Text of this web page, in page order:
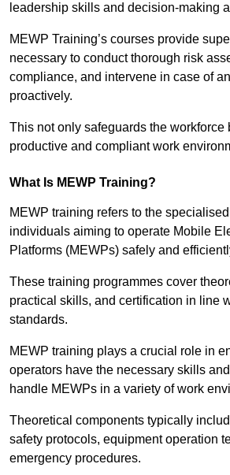
leadership skills and decision-making
MEWP Training’s courses provide
necessary to conduct thorough risk
compliance, and intervene in case of
proactively.
This not only safeguards the workforce
productive and compliant work
What Is MEWP Training?
MEWP training refers to the
individuals aiming to operate Mobile
Platforms (MEWPs) safely and
These training programmes cover
practical skills, and certification in line
standards.
MEWP training plays a crucial role in
operators have the necessary skills
handle MEWPs in a variety of work
Theoretical components typically
safety protocols, equipment operation
emergency procedures.